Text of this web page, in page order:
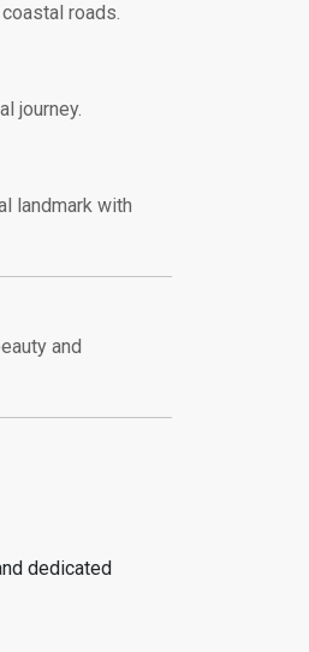
roads.
journey.
landmark with
and
dedicated